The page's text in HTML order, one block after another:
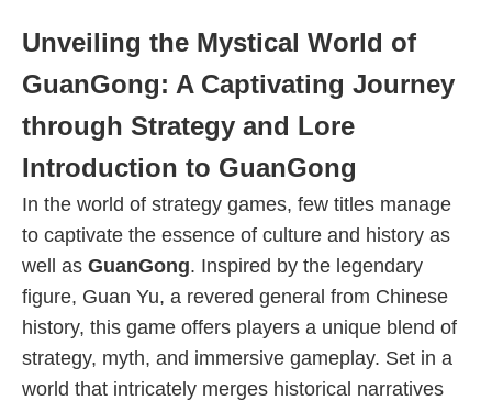
Unveiling the Mystical World of
GuanGong: A Captivating Journey
through Strategy and Lore
Introduction to GuanGong
In the world of strategy games, few titles manage
to captivate the essence of culture and history as
well as GuanGong. Inspired by the legendary
figure, Guan Yu, a revered general from Chinese
history, this game offers players a unique blend of
strategy, myth, and immersive gameplay. Set in a
world that intricately merges historical narratives